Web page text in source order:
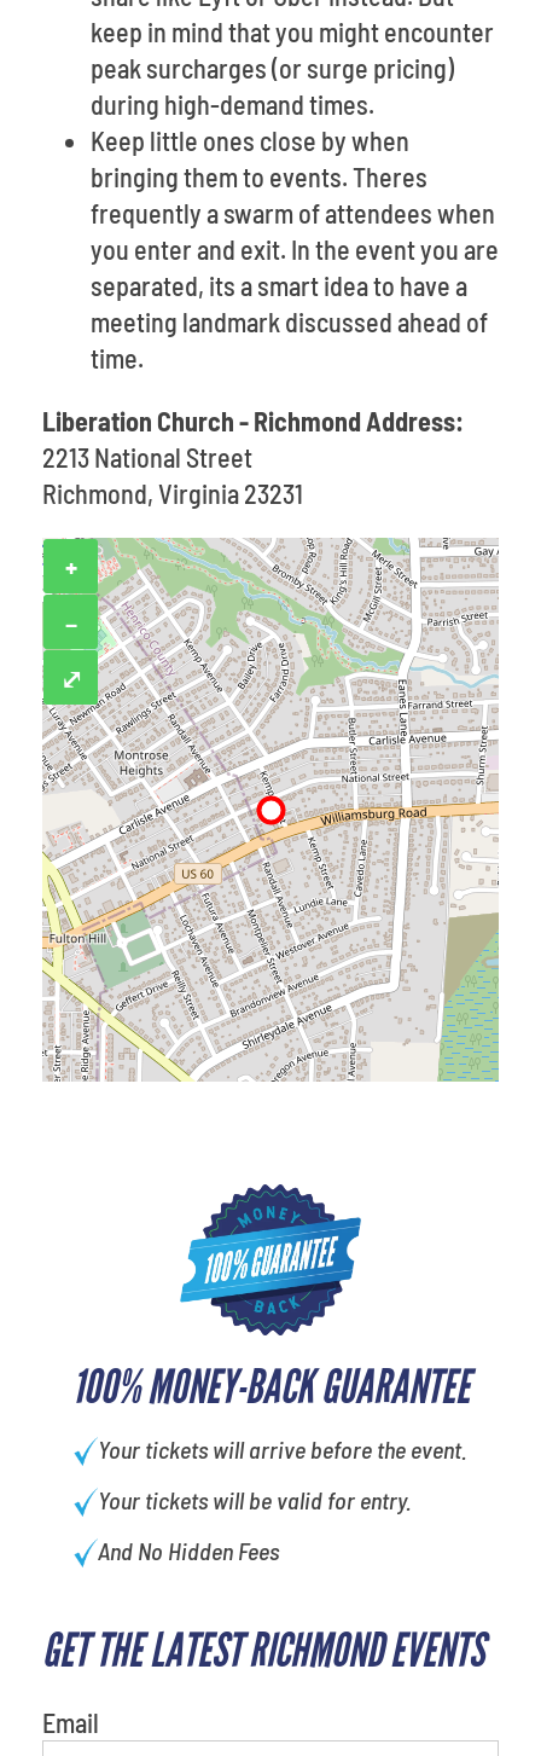
100% MONEY-BACK GUARANTEE
Your tickets will arrive before the event.
Your tickets will be valid for entry.
And No Hidden Fees
GET THE LATEST RICHMOND EVENTS
Email
keep in mind that you might encounter
peak surcharges (or surge pricing)
during high-demand times.
Keep little ones close by when
bringing them to events. Theres
frequently a swarm of attendees when
you enter and exit. In the event you are
separated, its a smart idea to have a
meeting landmark discussed ahead of
time.
Liberation Church - Richmond Address:
2213 National Street
Richmond, Virginia 23231
+
−
⤢